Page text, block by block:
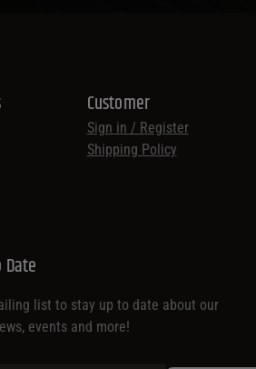
Customer
Sign in / Register
Shipping Policy
Date
list to stay up to date about our
events and more!